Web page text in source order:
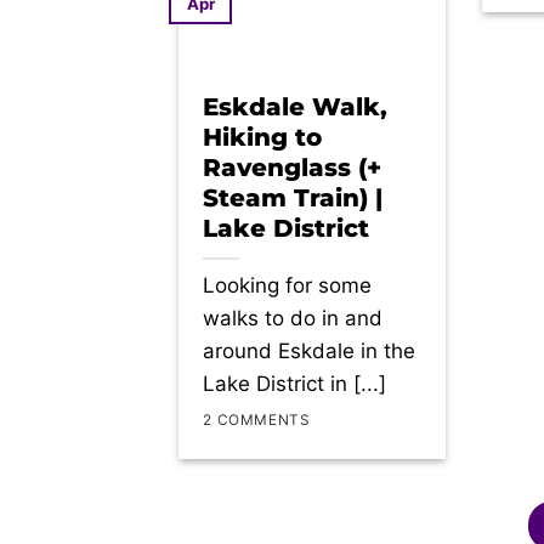
Eskdale Walk,
Hiking to
Ravenglass (+
Steam Train) |
Lake District
Looking for some
walks to do in and
around Eskdale in the
Lake District in [...]
2 COMMENTS